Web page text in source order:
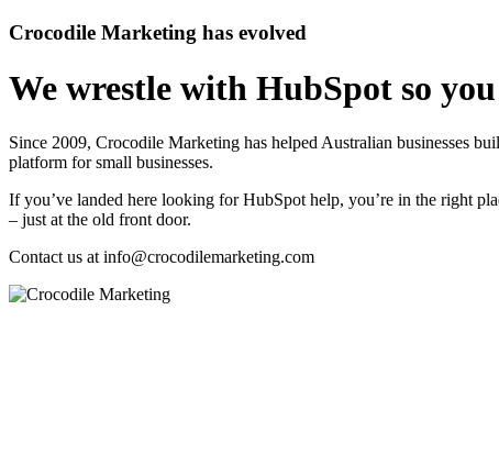
Crocodile Marketing has evolved
We wrestle with HubSpot so
Since 2009, Crocodile Marketing has helped Australian businesses
platform for small businesses.
If you’ve landed here looking for HubSpot help, you’re in the right
– just at the old front door.
Contact us at info@crocodilemarketing.com